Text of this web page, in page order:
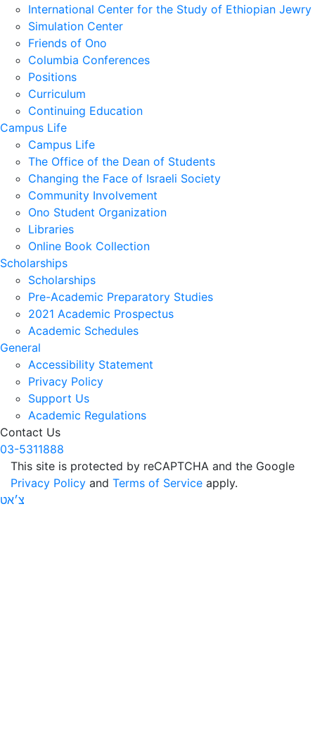
International Center for the Study of Ethiopian Jewry
Simulation Center
Friends of Ono
Columbia Conferences
Positions
Curriculum
Continuing Education
Campus Life
Campus Life
The Office of the Dean of Students
Changing the Face of Israeli Society
Community Involvement
Ono Student Organization
Libraries
Online Book Collection
Scholarships
Scholarships
Pre-Academic Preparatory Studies
2021 Academic Prospectus
Academic Schedules
General
Accessibility Statement
Privacy Policy
Support Us
Academic Regulations
Contact Us
03-5311888
This site is protected by reCAPTCHA and the Google
Privacy Policy and Terms of Service apply.
צ׳אט